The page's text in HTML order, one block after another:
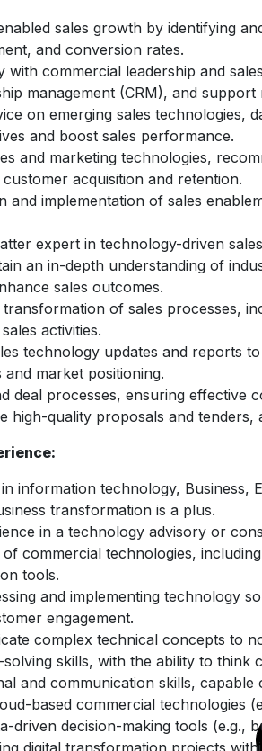
sales growth by identifying
and conversion rates.
with commercial leadership and
management (CRM), and support
on emerging sales technologies,
and boost sales performance.
and marketing technologies,
acquisition and retention.
and implementation of sales
expert in technology-driven
an in-depth understanding of
sales outcomes.
of sales processes,
activities.
technology updates and reports
and market positioning.
deal processes, ensuring effective
high-quality proposals and
in information technology,
transformation is a plus.
in a technology advisory or
commercial technologies,
tools.
and implementing technology
engagement.
complex technical concepts to
skills, with the ability to
and communication skills,
based commercial technologies
driven decision-making tools (e.g.,
digital transformation projects